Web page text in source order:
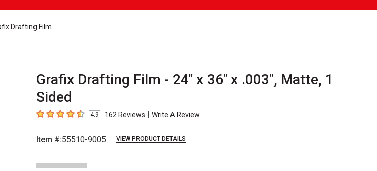
Drafting Film
Grafix Drafting Film - 24" x 36" x .003", Matte, 1
Sided
4.9 out of 5 stars
4.9 162 Reviews | Write A Review
Item #:55510-9005 VIEW PRODUCT DETAILS